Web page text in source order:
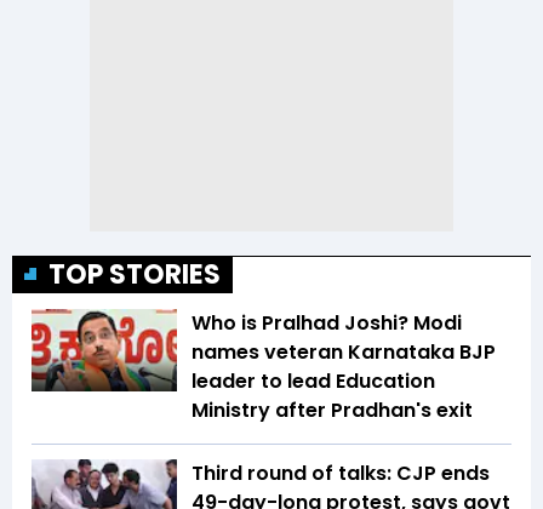
TOP STORIES
Who is Pralhad Joshi? Modi
names veteran Karnataka BJP
leader to lead Education
Ministry after Pradhan's exit
Third round of talks: CJP ends
49-day-long protest, says govt